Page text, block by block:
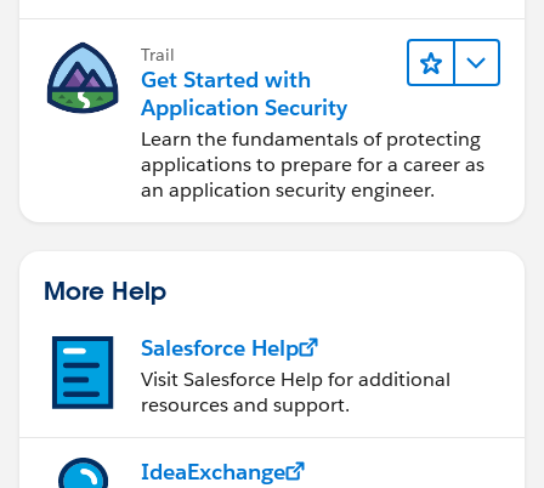
Trail
Get Started with
Application Security
Learn the fundamentals of protecting
applications to prepare for a career as
an application security engineer.
More Help
Salesforce Help
Visit Salesforce Help for additional
resources and support.
IdeaExchange